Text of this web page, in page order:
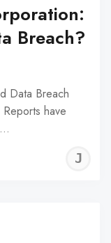
Breach?
Data Breach
have